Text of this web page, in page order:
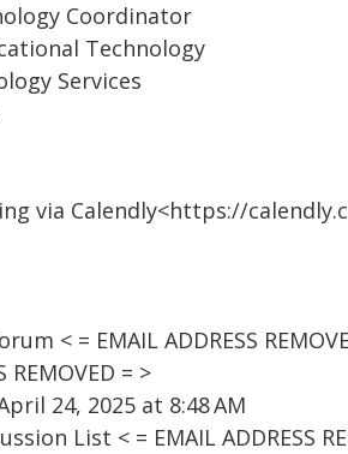
Coordinator
Technology
Services
via Calendly<https://
< = EMAIL ADDRESS
REMOVED = >
24, 2025 at 8:48 AM
List < = EMAIL ADDRESS